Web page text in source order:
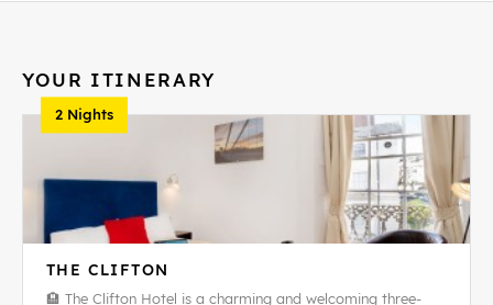
YOUR ITINERARY
THE CLIFTON
🏨 The Clifton Hotel is a charming and welcoming three-
2 Nights